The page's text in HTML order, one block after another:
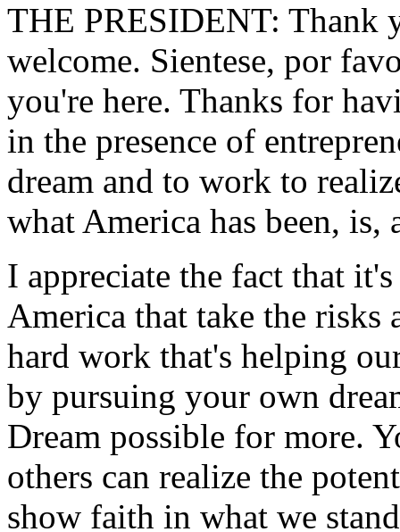
THE PRESIDENT: Thank
welcome. Sientese, por
you're here. Thanks for
in the presence of
dream and to work to
what America has been, is,
I appreciate the fact that
America that take the risks
hard work that's helping
by pursuing your own
Dream possible for more.
others can realize the
show faith in what we